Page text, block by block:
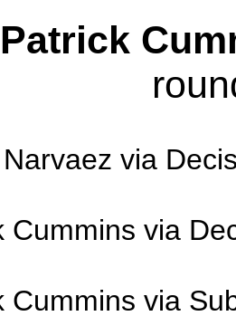
Patrick
via
Cummins via
Cummins via